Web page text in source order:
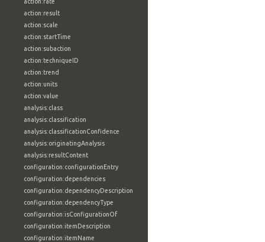
action:result
action:scale
action:startTime
action:subaction
action:techniqueID
action:trend
action:units
action:value
analysis:class
analysis:classification
analysis:classificationConfidence
analysis:originatingAnalysis
analysis:resultContent
configuration:configurationEntry
configuration:dependencies
configuration:dependencyDescription
configuration:dependencyType
configuration:isConfigurationOf
configuration:itemDescription
configuration:itemName